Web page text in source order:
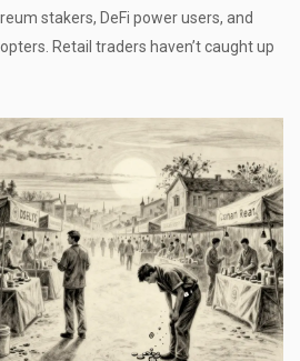
stakers, DeFi power users, and
Retail traders haven’t caught up